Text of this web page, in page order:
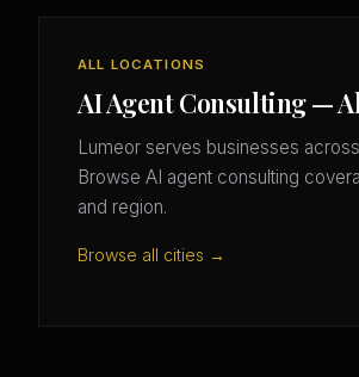
ALL LOCATIONS
AI Agent Consulting —
Lumeor serves businesses
Browse AI agent consulting
and region.
Browse all cities →